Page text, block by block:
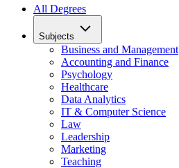
All Degrees
Subjects
Business and Management
Accounting and Finance
Psychology
Healthcare
Data Analytics
IT & Computer Science
Law
Leadership
Marketing
Teaching